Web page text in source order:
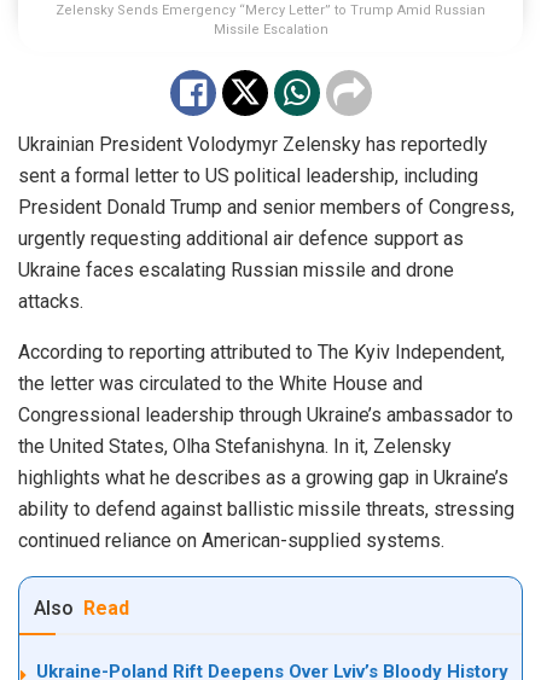
Zelensky Sends Emergency “Mercy Letter” to Trump Amid Russian
Missile Escalation
Ukrainian President Volodymyr Zelensky has reportedly
sent a formal letter to US political leadership, including
President Donald Trump and senior members of Congress,
urgently requesting additional air defence support as
Ukraine faces escalating Russian missile and drone
attacks.
According to reporting attributed to The Kyiv Independent,
the letter was circulated to the White House and
Congressional leadership through Ukraine’s ambassador to
the United States, Olha Stefanishyna. In it, Zelensky
highlights what he describes as a growing gap in Ukraine’s
ability to defend against ballistic missile threats, stressing
continued reliance on American-supplied systems.
Also Read
Ukraine-Poland Rift Deepens Over Lviv’s Bloody History